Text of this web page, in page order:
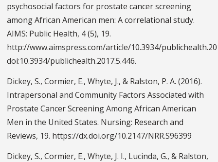
psychosocial factors for prostate cancer screening
among African American men: A correlational study.
AIMS: Public Health, 4 (5), 19.
http://www.aimspress.com/article/10.3934/
doi:10.3934/publichealth.2017.5.446.
Dickey, S., Cormier, E., Whyte, J., & Ralston, P. A. (2016).
Intrapersonal and Community Factors Associated with
Prostate Cancer Screening Among African American
Men in the United States. Nursing: Research and
Reviews, 19. https://dx.doi.org/10.2147/NRR.S96399
Dickey, S., Cormier, E., Whyte, J. I., Lucinda, G., & Ralston,